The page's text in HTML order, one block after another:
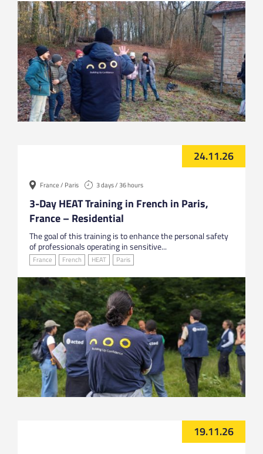
24.11.26
France / Paris 3 days / 36 hours
3-Day HEAT Training in French in Paris,
France – Residential
The goal of this training is to enhance the personal safety
of professionals operating in sensitive...
France French HEAT Paris
19.11.26